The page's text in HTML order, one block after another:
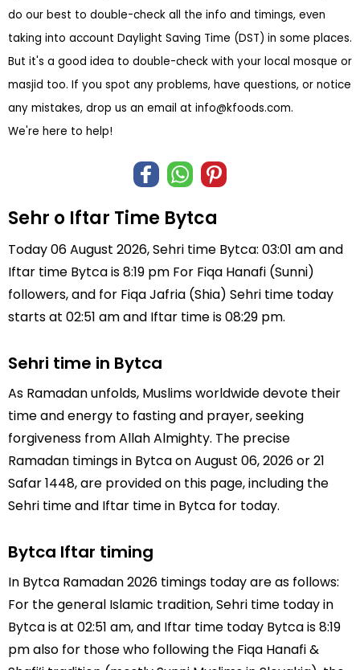
do our best to double-check all the info and timings, even
taking into account Daylight Saving Time (DST) in some places.
But it's a good idea to double-check with your local mosque or
masjid too. If you spot any problems, have questions, or notice
any mistakes, drop us an email at info@kfoods.com.
We're here to help!
Sehr o Iftar Time Bytca
Today 06 August 2026, Sehri time Bytca: 03:01 am and
Iftar time Bytca is 8:19 pm For Fiqa Hanafi (Sunni)
followers, and for Fiqa Jafria (Shia) Sehri time today
starts at 02:51 am and Iftar time is 08:29 pm.
Sehri time in Bytca
As Ramadan unfolds, Muslims worldwide devote their
time and energy to fasting and prayer, seeking
forgiveness from Allah Almighty. The precise
Ramadan timings in Bytca on August 06, 2026 or 21
Safar 1448, are provided on this page, including the
Sehri time and Iftar time in Bytca for today.
Bytca Iftar timing
In Bytca Ramadan 2026 timings today are as follows:
For the general Islamic tradition, Sehri time today in
Bytca is at 02:51 am, and Iftar time today Bytca is 8:19
pm also for those who following the Fiqa Hanafi &